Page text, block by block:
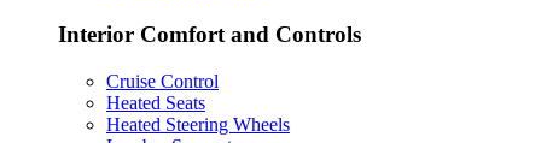
Interior Comfort and Controls
Cruise Control
Heated Seats
Heated Steering Wheels